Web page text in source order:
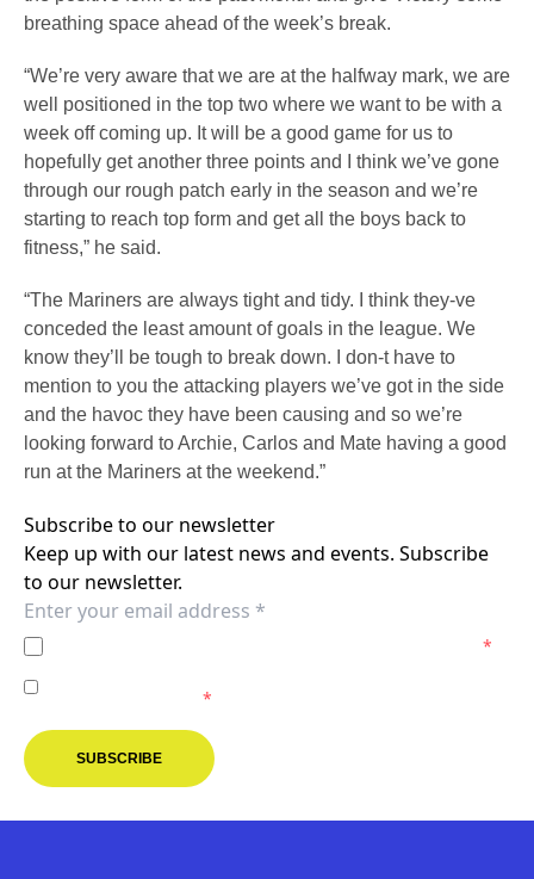
breathing space ahead of the week’s break.
“We’re very aware that we are at the halfway mark, we are
well positioned in the top two where we want to be with a
week off coming up. It will be a good game for us to
hopefully get another three points and I think we’ve gone
through our rough patch early in the season and we’re
starting to reach top form and get all the boys back to
fitness,” he said.
“The Mariners are always tight and tidy. I think they-ve
conceded the least amount of goals in the league. We
know they’ll be tough to break down. I don-t have to
mention to you the attacking players we’ve got in the side
and the havoc they have been causing and so we’re
looking forward to Archie, Carlos and Mate having a good
run at the Mariners at the weekend.”
Subscribe to our newsletter
Keep up with our latest news and events. Subscribe
to our newsletter.
*
Melbourne Victory.*
SUBSCRIBE